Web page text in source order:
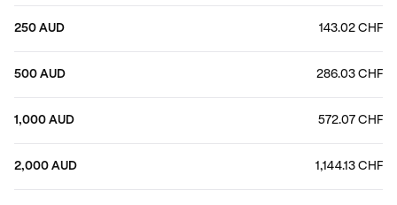
250 AUD 143.02 CHF
500 AUD 286.03 CHF
1,000 AUD 572.07 CHF
2,000 AUD 1,144.13 CHF